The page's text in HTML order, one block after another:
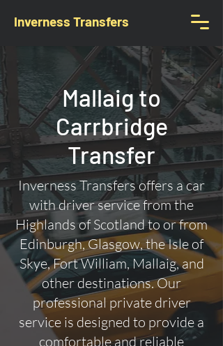
Inverness Transfers
Mallaig to
Carrbridge
Transfer
Inverness Transfers offers a car
with driver service from the
Highlands of Scotland to or from
Edinburgh, Glasgow, the Isle of
Skye, Fort William, Mallaig, and
other destinations. Our
professional private driver
service is designed to provide a
comfortable and reliable